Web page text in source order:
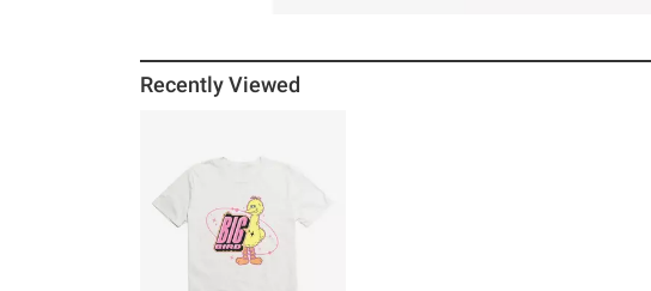
Recently Viewed